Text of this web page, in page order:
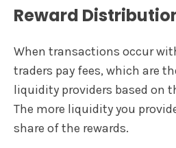
Reward
When transactions occur
traders pay fees, which are
liquidity providers based on
The more liquidity you
share of the rewards.